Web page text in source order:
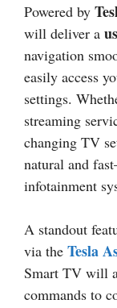
Powered by
will deliver a
navigation
easily access
settings.
streaming
changing TV
natural and
infotainment
A standout
via the Tesla
Smart TV will
commands to